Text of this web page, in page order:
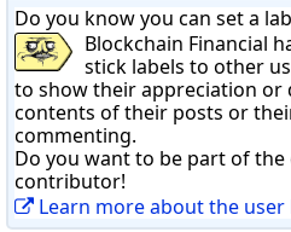
Do you know you can set a
Blockchain Financial
stick labels to other users as an
to show their appreciation or
contents of their posts or
commenting.
Do you want to be part of the
contributor!
Learn more about the user